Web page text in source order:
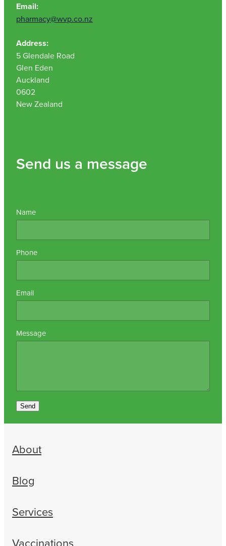
Email:
pharmacy@wvp.co.nz
Address:
5 Glendale Road
Glen Eden
Auckland
0602
New Zealand
Send us a message
Name
Phone
Email
Message
Send
About
Blog
Services
Vaccinations